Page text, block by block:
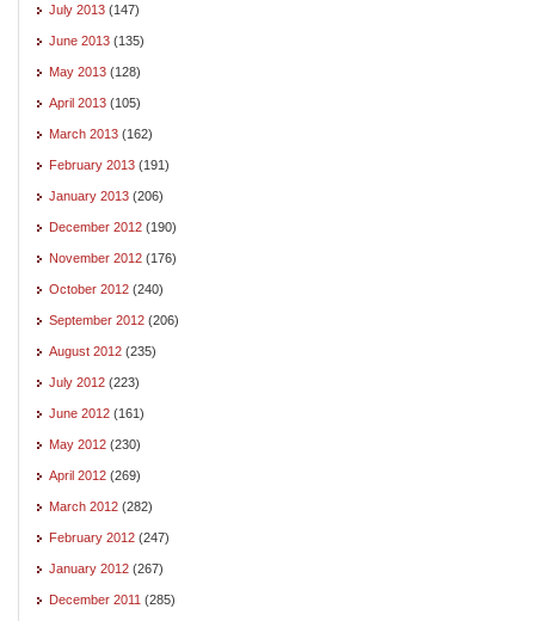
July 2013 (147)
June 2013 (135)
May 2013 (128)
April 2013 (105)
March 2013 (162)
February 2013 (191)
January 2013 (206)
December 2012 (190)
November 2012 (176)
October 2012 (240)
September 2012 (206)
August 2012 (235)
July 2012 (223)
June 2012 (161)
May 2012 (230)
April 2012 (269)
March 2012 (282)
February 2012 (247)
January 2012 (267)
December 2011 (285)